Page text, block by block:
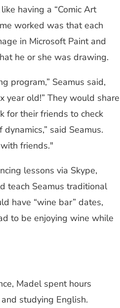
having a “Comic Art
worked was that each
in Microsoft Paint and
he or she was drawing.
program,” Seamus said,
year old!” They would share
for their friends to check
said Seamus.
friends."
lessons via Skype,
teach Seamus traditional
have “wine bar” dates,
to be enjoying wine while
Madel spent hours
studying English.